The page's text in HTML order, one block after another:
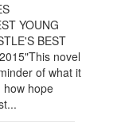
YOUNG
BEST
novel
of what it
hope